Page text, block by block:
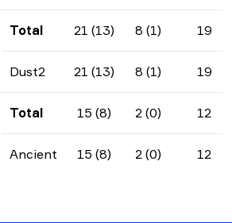
Total 21 (13) 8 (1) 19
Dust2 21 (13) 8 (1) 19
Total 15 (8) 2 (0) 12
Ancient 15 (8) 2 (0) 12